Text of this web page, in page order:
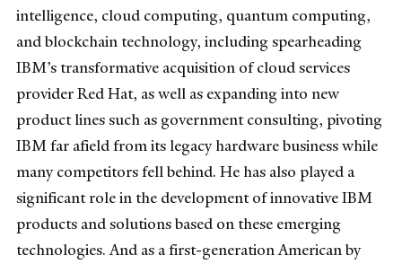
intelligence, cloud computing, quantum computing,
and blockchain technology, including spearheading
IBM’s transformative acquisition of cloud services
provider Red Hat, as well as expanding into new
product lines such as government consulting, pivoting
IBM far afield from its legacy hardware business while
many competitors fell behind. He has also played a
significant role in the development of innovative IBM
products and solutions based on these emerging
technologies.And as a first-generation American by